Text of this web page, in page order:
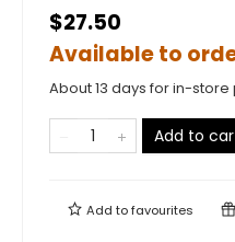
$27.50
Available to
About 13 days for in-store
Add to
Add tofavourites